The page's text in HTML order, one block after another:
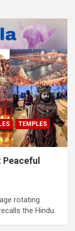
TEMPLES
Peaceful
rotating
the Hindu.